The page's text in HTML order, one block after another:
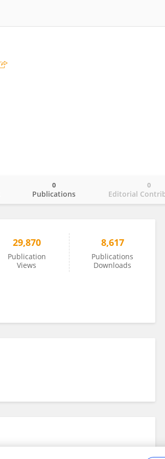
Publications
0
Editorial
0
29,870
Publication
Views
8,617
Publications
Downloads